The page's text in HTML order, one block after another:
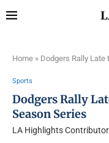
Home » Dodgers Rally
Sports
Dodgers Rally
Season Series
LA Highlights Contributor